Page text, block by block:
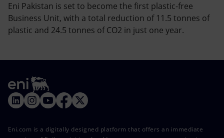
Eni Pakistan is set to become the first plastic-free
Business Unit, with a total reduction of 11.5 tonnes of
plastic and 24.5 tonnes of CO2 in just one year.
Eni.com is a digitally designed platform that offers an immediate